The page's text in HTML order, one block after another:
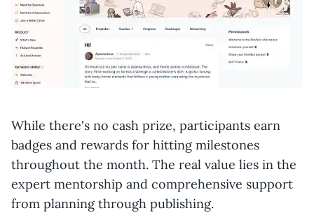
While there's no cash prize, participants earn
badges and rewards for hitting milestones
throughout the month. The real value lies in the
expert mentorship and comprehensive support
from planning through publishing.